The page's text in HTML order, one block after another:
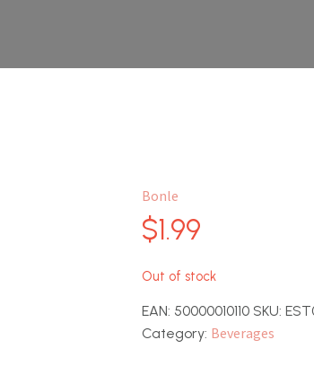
Bonle
$1.99
Out of stock
EAN: 50000010110 SKU:
Category: Beverages